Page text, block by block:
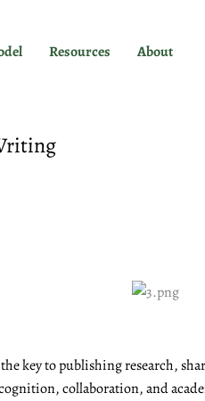
Resources About
key to publishing research,
collaboration, and